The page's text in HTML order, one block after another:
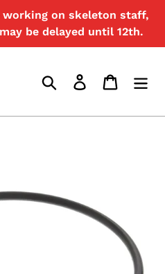
working on skeleton staff,
be delayed until 12th.
Search Log in Cart
undefined
Cart